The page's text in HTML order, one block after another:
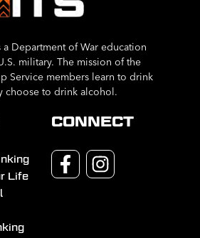
a Department of War education
military. The mission of the
Service members learn to drink
choose to drink alcohol.
Life
CONNECT